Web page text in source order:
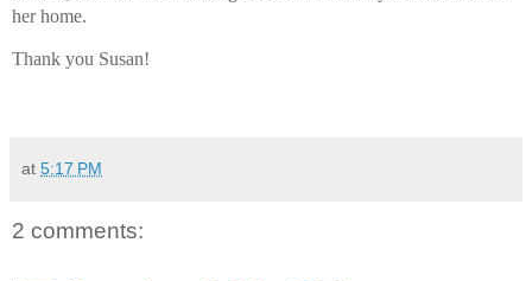
her home.
Thank you Susan!
at 5:17 PM
2 comments: